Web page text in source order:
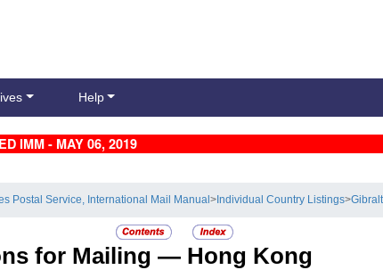
Help
IMM - MAY 06, 2019
Postal Service, International Mail Manual> Individual Country Listings>
for Mailing — Hong Kong